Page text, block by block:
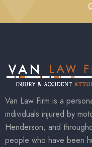
Van Law Firm is a
individuals injured by
Henderson, and
people who have been